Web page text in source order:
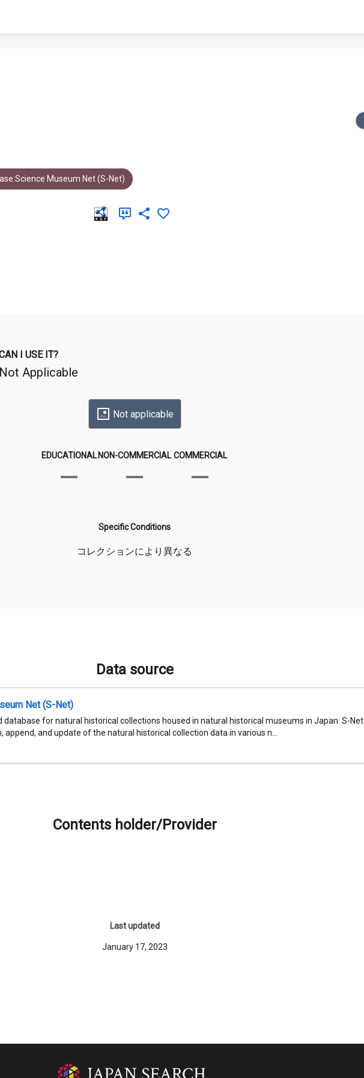
Museum Net (S-Net)
I USE IT?
Not Applicable
Not applicable
EDUCATIONAL NON-COMMERCIAL COMMERCIAL
Specific Conditions
コレクションにより異なる
Data source
Net (S-Net)
database for natural historical collections housed in natural historical museums in Japan. S-Net
append, and update of the natural historical collection data in various n...
Contents holder/Provider
Last updated
January 17, 2023